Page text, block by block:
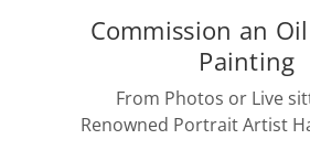
Commission an
Painting
From Photos or Live
Renowned Portrait Artist